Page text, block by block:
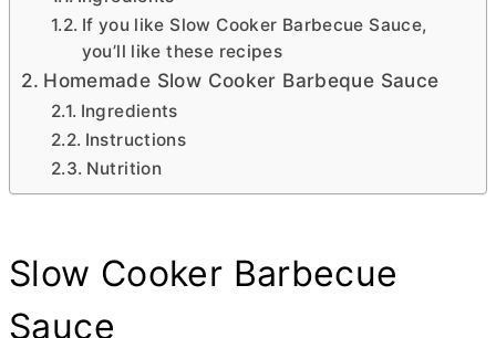
If you like Slow Cooker Barbecue Sauce,
you’ll like these recipes
Homemade Slow Cooker Barbeque Sauce
Ingredients
Instructions
Nutrition
Slow Cooker Barbecue
Sauce